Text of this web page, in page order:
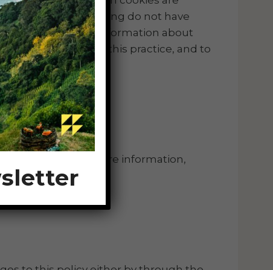
the advertising do not have
codes to obtain information about
information about this practice, and to
of this site. For more information,